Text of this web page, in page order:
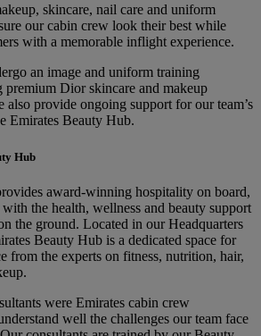
skincare, nail care and uniform
our cabin crew look their best while
with a memorable inflight experience.
an image and uniform training
premium Dior skincare and makeup
also provide ongoing support for our team’s
Emirates Beauty Hub.
Hub
award-winning hospitality on board,
the health, wellness and beauty support
the ground. Located in our Headquarters
Beauty Hub is a dedicated space for
from the experts on fitness, nutrition, hair,
were Emirates cabin crew
well the challenges our team face